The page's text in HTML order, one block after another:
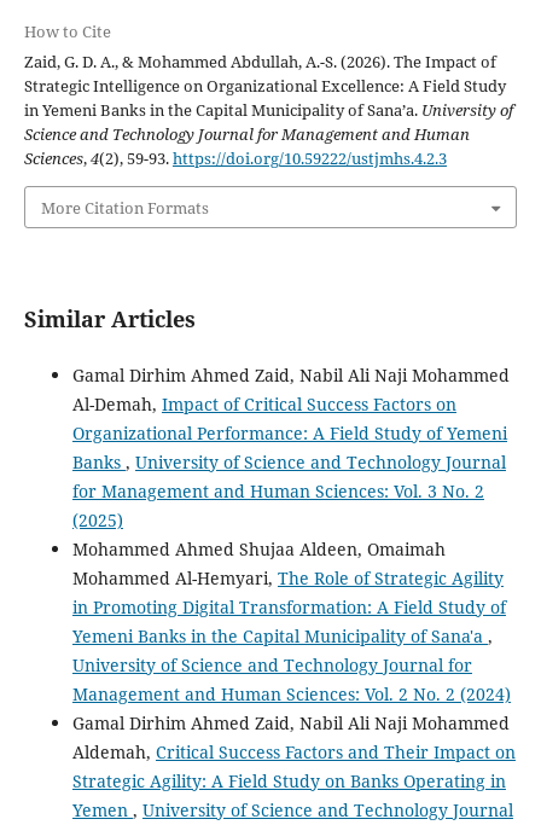
How to Cite
Zaid, G. D. A., & Mohammed Abdullah, A.-S. (2026). The Impact of
Strategic Intelligence on Organizational Excellence: A Field Study
in Yemeni Banks in the Capital Municipality of Sana’a. University of
Science and Technology Journal for Management and Human
Sciences,4(2), 59-93.https://doi.org/10.59222/ustjmhs.4.2.3
More Citation Formats
Similar Articles
Gamal Dirhim Ahmed Zaid, Nabil Ali Naji Mohammed
Al-Demah, Impact of Critical Success Factors on
Organizational Performance: A Field Study of Yemeni
Banks , University of Science and Technology Journal
for Management and Human Sciences: Vol. 3 No. 2
(2025)
Mohammed Ahmed Shujaa Aldeen, Omaimah
Mohammed Al-Hemyari, The Role of Strategic Agility
in Promoting Digital Transformation: A Field Study of
Yemeni Banks in the Capital Municipality of Sana'a ,
University of Science and Technology Journal for
Management and Human Sciences: Vol. 2 No. 2 (2024)
Gamal Dirhim Ahmed Zaid, Nabil Ali Naji Mohammed
Aldemah, Critical Success Factors and Their Impact on
Strategic Agility: A Field Study on Banks Operating in
Yemen , University of Science and Technology Journal